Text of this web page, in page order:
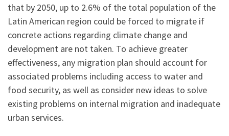
that by 2050, up to 2.6% of the total population of the
Latin American region could be forced to migrate if
concrete actions regarding climate change and
development are not taken. To achieve greater
effectiveness, any migration plan should account for
associated problems including access to water and
food security, as well as consider new ideas to solve
existing problems on internal migration and inadequate
urban services.